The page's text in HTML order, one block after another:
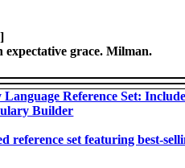
expectative grace. Milman.
Reference Set:
Builder
reference set featuring best-